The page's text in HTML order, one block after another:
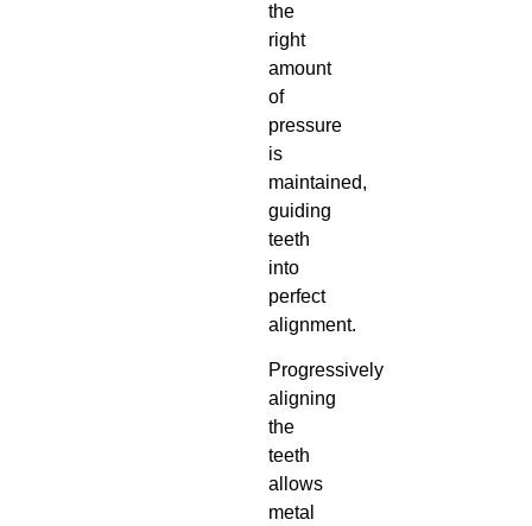
the
right
amount
of
pressure
is
maintained,
guiding
teeth
into
perfect
alignment.
Progressively
aligning
the
teeth
allows
metal